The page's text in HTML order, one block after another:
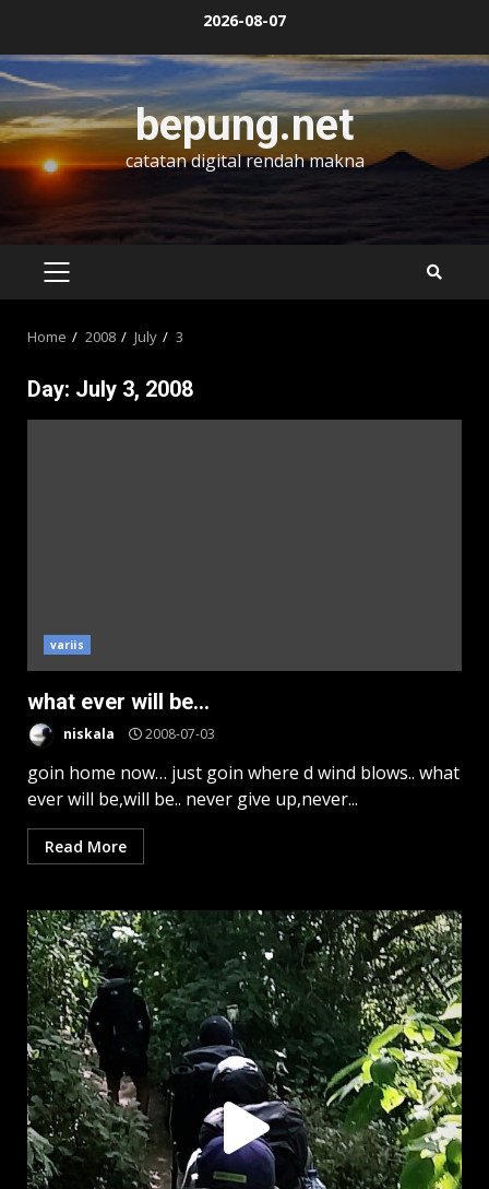
content
2026-08-07
bepung.net
catatan digital rendah makna
PRIMARY
Home 2008 July 3
Day: July 3, 2008
variis
what ever will be…
niskala 2008-07-03
goin home now… just goin where d wind blows.. what
ever will be,will be.. never give up,never...
Read More